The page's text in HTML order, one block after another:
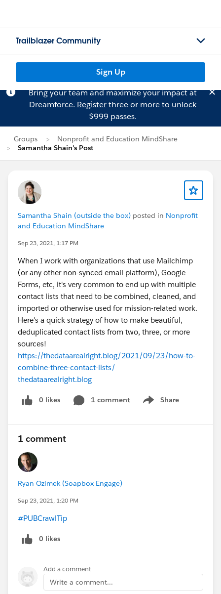
Trailblazer Community
Sign Up
Bring your team and maximize your impact at
Dreamforce. Registerthree or more to unlock
$999 passes.
Groups
Nonprofit and Education MindShare
Samantha Shain's Post
Samantha Shain (outside the box) posted in Nonprofit
and Education MindShare
Sep 23, 2021, 1:17 PM
When I work with organizations that use Mailchimp
(or any other non-synced email platform), Google
Forms, etc, it's very common to end up with multiple
contact lists that need to be combined, cleaned, and
imported or otherwise used for mission-related work.
Here's a quick strategy of how to make beautiful,
deduplicated contact lists from two, three, or more
sources!
https://thedataarealright.blog/2021/09/23/how-to-
combine-three-contact-lists/
thedataarealright.blog
0 likes 1 comment Share
Show menu
1 comment
Ryan Ozimek (Soapbox Engage)
Sep 23, 2021, 1:20 PM
#PUBCrawlTip
0 likes
Add a comment
Write a comment...